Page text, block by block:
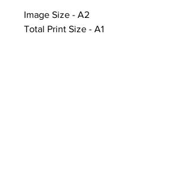
Image Size - A2
Total Print Size - A1